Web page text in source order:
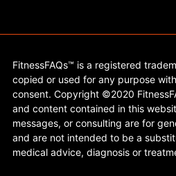
FitnessFAQs™ is a registered
copied or used for any purpose
consent. Copyright ©2020
and content contained in this
messages, or consulting are for
and are not intended to be a
medical advice, diagnosis or